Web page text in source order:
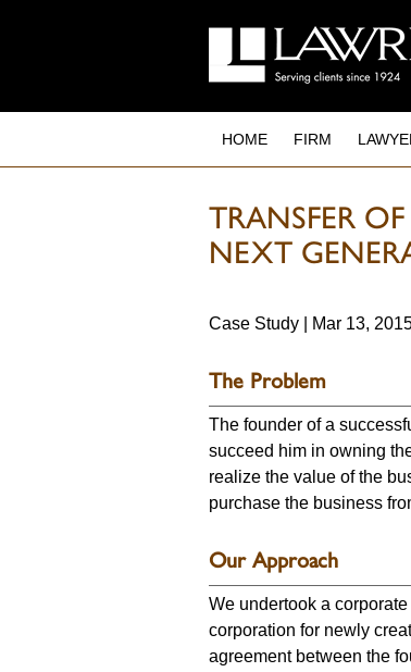
HOME FIRM
TRANSFER
NEXT
Case Study | Mar 13,
The Problem
The founder of a
succeed him in owning
realize the value of the
purchase the business
Our Approach
We undertook a
corporation for newly
agreement between the